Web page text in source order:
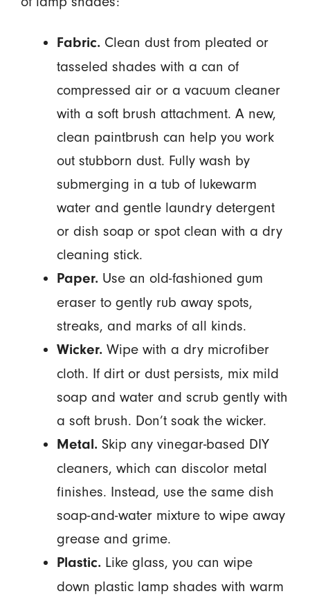
Fabric.Clean dust from pleated or
tasseled shades with a can of
compressed air or a vacuum cleaner
with a soft brush attachment. A new,
clean paintbrush can help you work
out stubborn dust. Fully wash by
submerging in a tub of lukewarm
water and gentle laundry detergent
or dish soap or spot clean with a dry
cleaning stick.
Paper.Use an old-fashioned gum
eraser to gently rub away spots,
streaks, and marks of all kinds.
Wicker.Wipe with a dry microfiber
cloth. If dirt or dust persists, mix mild
soap and water and scrub gently with
a soft brush. Don’t soak the wicker.
Metal.Skip any vinegar-based DIY
cleaners, which can discolor metal
finishes. Instead, use the same dish
soap-and-water mixture to wipe away
grease and grime.
Plastic.Like glass, you can wipe
down plastic lamp shades with warm